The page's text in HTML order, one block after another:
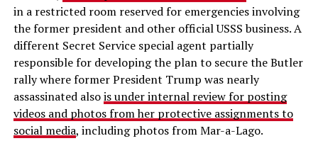
in a restricted room reserved for emergencies involving
the former president and other official USSS business. A
different Secret Service special agent partially
responsible for developing the plan to secure the Butler
rally where former President Trump was nearly
assassinated alsois under internal review for posting
videos and photos from her protective assignments to
social media, including photos from Mar-a-Lago.